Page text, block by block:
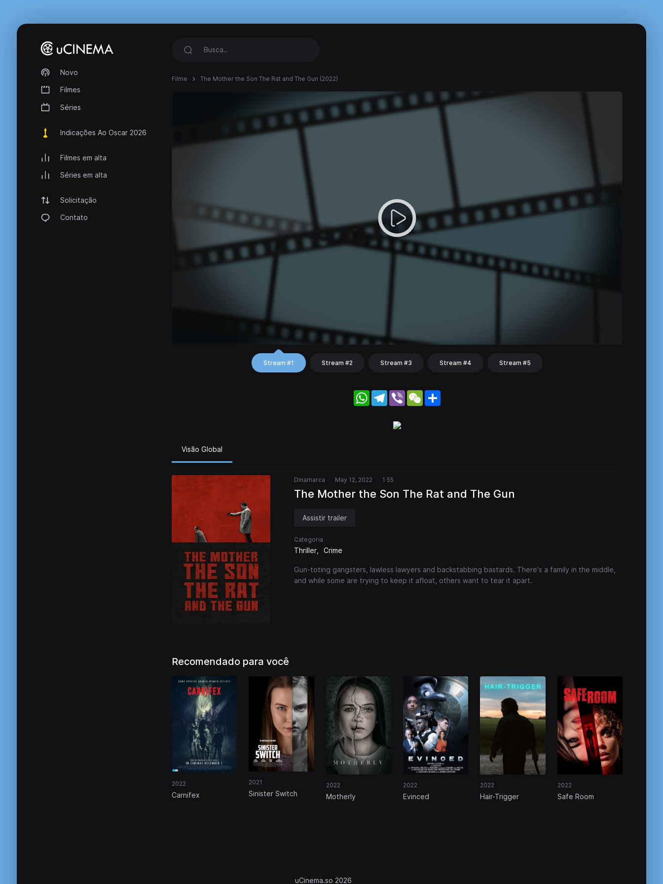
Novo
Filmes
Séries
Indicações Ao Oscar 2026
Filmes em alta
Séries em alta
Solicitação
Contato
Filme The Mother the Son The Rat and The Gun (2022)
Stream #1 Stream #2 Stream #3 Stream #4 Stream #5
WhatsApp
Telegram
Viber WeChat
Visão Global
Dinamarca May 12, 2022 1 55
The Mother the Son The Rat and The Gun
Assistir trailer
Categoria
Thriller Crime
Gun-toting gangsters, lawless lawyers and backstabbing bastards. There's a family in the middle,
and while some are trying to keep it afloat, others want to tear it apart.
Recomendado para você
2022
Carnifex
2021
Sinister Switch
2022
Motherly
2022
Evinced
2022
Hair-Trigger
2022
Safe Room
uCinema.so 2026